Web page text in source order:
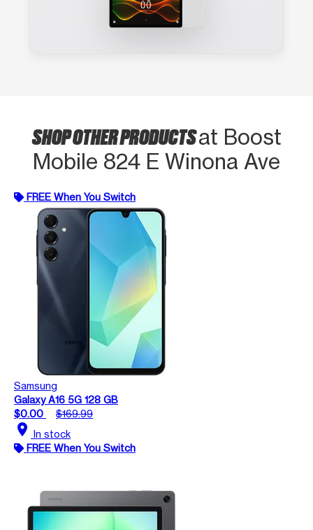
SHOP OTHER PRODUCTSat Boost
Mobile 824 E Winona Ave
FREE When You Switch
Samsung
Galaxy A16 5G 128 GB
$0.00
$169.99
location_on In stock
FREE When You Switch